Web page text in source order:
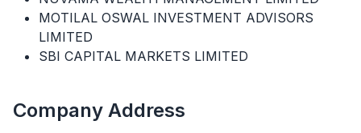
MOTILAL OSWAL INVESTMENT ADVISORS
LIMITED
SBI CAPITAL MARKETS LIMITED
Company Address